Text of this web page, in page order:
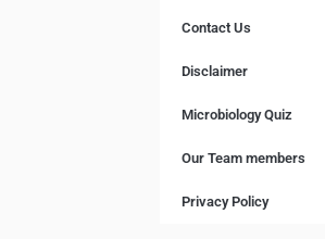
Contact Us
Disclaimer
Microbiology Quiz
Our Team members
Privacy Policy